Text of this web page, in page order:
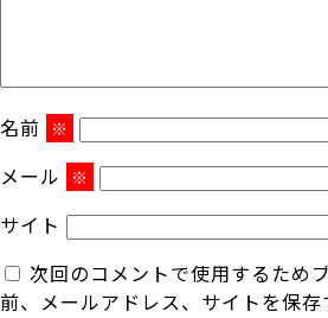
名前 ※
メール ※
サイト
次回のコメントで使用するため
前、メールアドレス、サイトを保存